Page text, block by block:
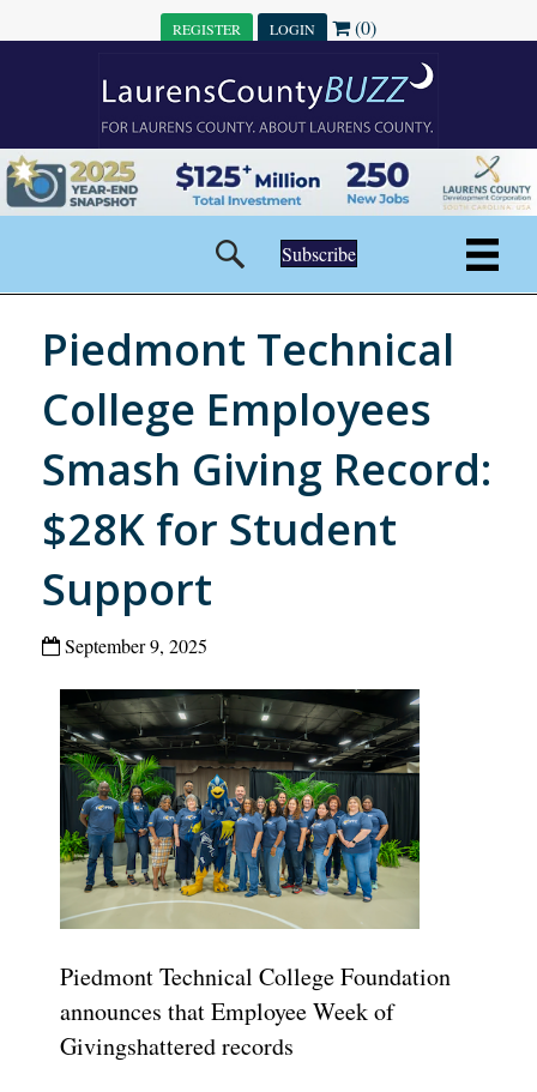
REGISTER LOGIN (0)
Subscribe
Piedmont Technical
College Employees
Smash Giving Record:
$28K for Student
Support
September 9, 2025
Piedmont Technical CollegeFoundation
announces thatEmployee Weekof
Givingshatteredrecords